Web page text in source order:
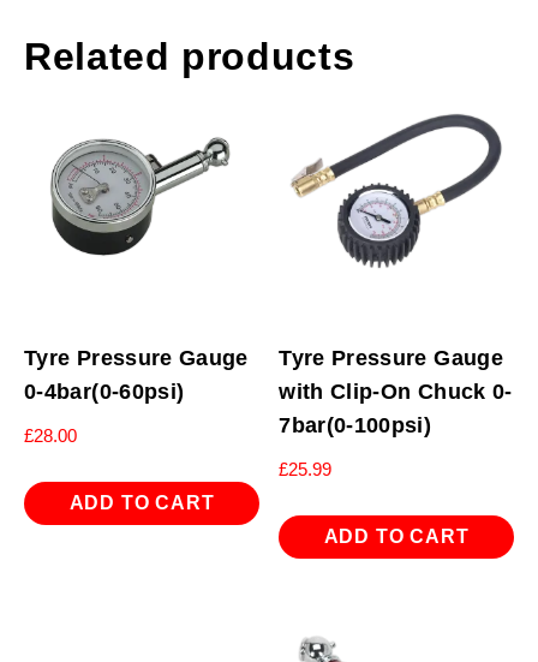
Related products
Tyre Pressure Gauge
0-4bar(0-60psi)
£28.00
ADD TO CART
Tyre Pressure Gauge
with Clip-On Chuck 0-
7bar(0-100psi)
£25.99
ADD TO CART